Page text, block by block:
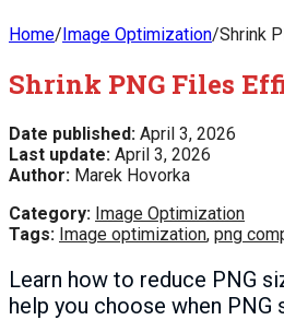
Home/Image Optimization/Shrink
Shrink PNG Files
Date published: April 3, 2026
Last update: April 3, 2026
Author: Marek Hovorka
Category: Image Optimization
Tags: Image optimization, png
Learn how to reduce PNG
help you choose when